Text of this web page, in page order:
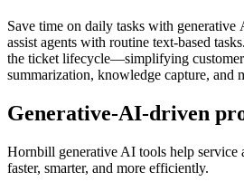
Save time on daily tasks with generative
assist agents with routine text-based
the ticket lifecycle—simplifying
summarization, knowledge capture, and
Generative-AI-driven
Hornbill generative AI tools help service
faster, smarter, and more efficiently.